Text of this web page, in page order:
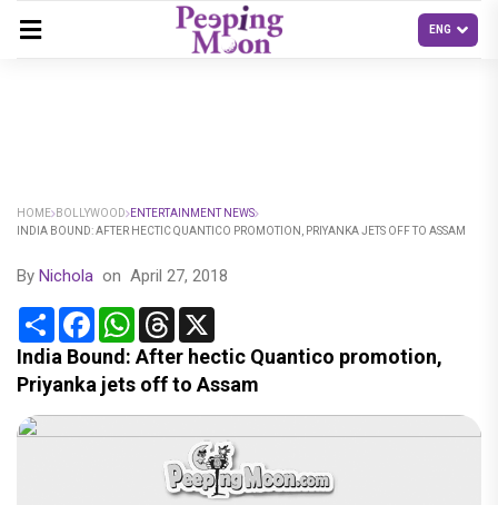
HOME BOLLYWOOD
ENTERTAINMENT NEWS
INDIA BOUND: AFTER HECTIC QUANTICO PROMOTION, PRIYANKA JETS OFF TO ASSAM
By Nichola on April 27, 2018
Share FacebookWhatsApp
Threads
India Bound: After hectic Quantico promotion,
Priyanka jets off to Assam